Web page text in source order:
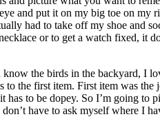
and put it on my big toe on
had to take off my shoe and
or to get a watch fixed, it
the birds in the backyard, I
the first item. First item was
to be dopey. So I’m going to
have to ask myself where I